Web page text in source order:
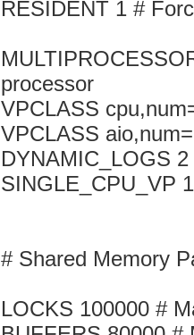
RESIDENT 1 #
processor
VPCLASS
VPCLASS
DYNAMIC_LOGS 2
SINGLE_CPU_VP
# Shared Memory
LOCKS 100000 #